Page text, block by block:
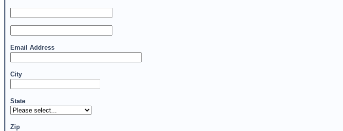
Email Address
City
State
Zip